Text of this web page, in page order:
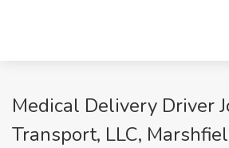
Medical Delivery Driver
Transport, LLC,